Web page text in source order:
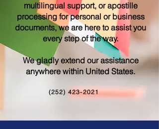
multilingual support, or apostille
processing for personal or business
documents, we are here to assist you
every step of the way.
We gladly extend our assistance
anywhere within United States.
(252) 423-2021